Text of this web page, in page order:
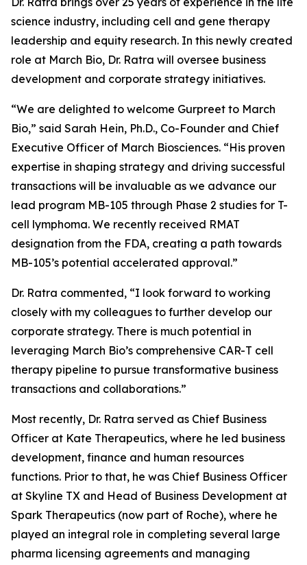
science industry, including cell and gene therapy
leadership and equity research. In this newly created
role at March Bio, Dr. Ratra will oversee business
development and corporate strategy initiatives.
“We are delighted to welcome Gurpreet to March
Bio,” said Sarah Hein, Ph.D., Co-Founder and Chief
Executive Officer of March Biosciences. “His proven
expertise in shaping strategy and driving successful
transactions will be invaluable as we advance our
lead program MB-105 through Phase 2 studies for T-
cell lymphoma. We recently received RMAT
designation from the FDA, creating a path towards
MB-105’s potential accelerated approval.”
Dr. Ratra commented, “I look forward to working
closely with my colleagues to further develop our
corporate strategy. There is much potential in
leveraging March Bio’s comprehensive CAR-T cell
therapy pipeline to pursue transformative business
transactions and collaborations.”
Most recently, Dr. Ratra served as Chief Business
Officer at Kate Therapeutics, where he led business
development, finance and human resources
functions. Prior to that, he was Chief Business Officer
at Skyline TX and Head of Business Development at
Spark Therapeutics (now part of Roche), where he
played an integral role in completing several large
pharma licensing agreements and managing